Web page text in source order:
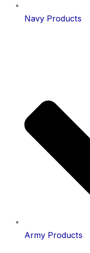
Navy Products
Army Products